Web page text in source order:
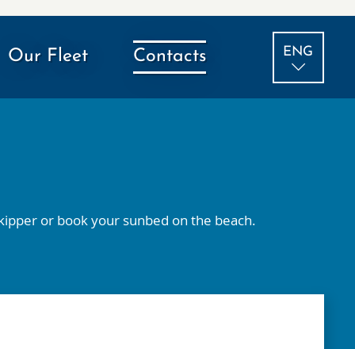
Our Fleet Contacts ENG
or book your sunbed on the beach.